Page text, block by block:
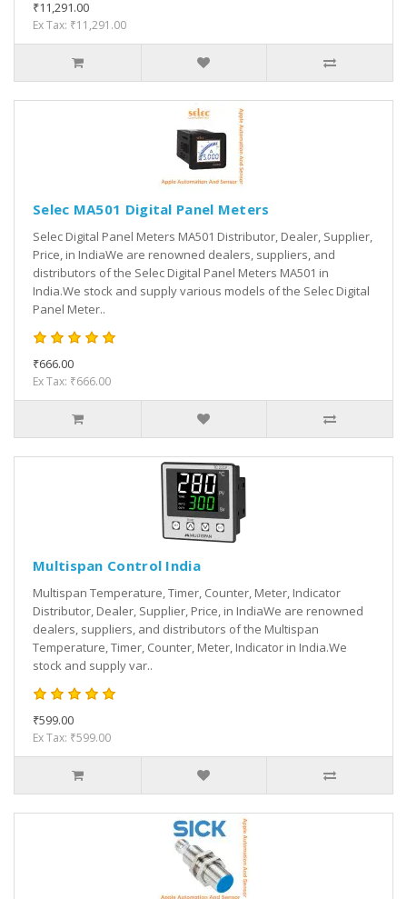
₹11,291.00
Ex Tax: ₹11,291.00
Selec MA501 Digital Panel Meters
Selec Digital Panel Meters MA501 Distributor, Dealer, Supplier,
Price, in IndiaWe are renowned dealers, suppliers, and
distributors of the Selec Digital Panel Meters MA501 in
India.We stock and supply various models of the Selec Digital
Panel Meter..
₹666.00
Ex Tax: ₹666.00
Multispan Control India
Multispan Temperature, Timer, Counter, Meter, Indicator
Distributor, Dealer, Supplier, Price, in IndiaWe are renowned
dealers, suppliers, and distributors of the Multispan
Temperature, Timer, Counter, Meter, Indicator in India.We
stock and supply var..
₹599.00
Ex Tax: ₹599.00